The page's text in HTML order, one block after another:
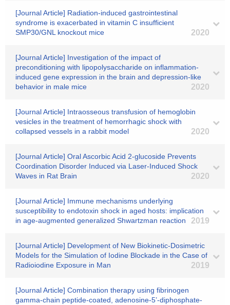
[Journal Article] Radiation-induced gastrointestinal
syndrome is exacerbated in vitamin C insufficient
SMP30/GNL knockout mice
2020
[Journal Article] Investigation of the impact of
preconditioning with lipopolysaccharide on inflammation-
induced gene expression in the brain and depression-like
behavior in male mice
2020
[Journal Article] Intraosseous transfusion of hemoglobin
vesicles in the treatment of hemorrhagic shock with
collapsed vessels in a rabbit model
2020
[Journal Article] Oral Ascorbic Acid 2-glucoside Prevents
Coordination Disorder Induced via Laser-Induced Shock
Waves in Rat Brain
2020
[Journal Article] Immune mechanisms underlying
susceptibility to endotoxin shock in aged hosts: implication
in age-augmented generalized Shwartzman reaction
2019
[Journal Article] Development of New Biokinetic-Dosimetric
Models for the Simulation of Iodine Blockade in the Case of
Radioiodine Exposure in Man
2019
[Journal Article] Combination therapy using fibrinogen
gamma-chain peptide-coated, adenosine-5’-diphosphate-